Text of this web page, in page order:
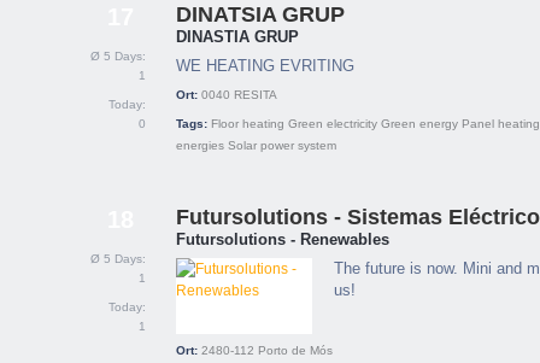
Ø 5 Days:
1
Today:
0
DINATSIA GRUP
DINASTIA GRUP
WE HEATING EVRITING
Ort: 0040 RESITA
Tags: Floor heating Green electricity Green energy Panel heating
energies Solar power system
Ø 5 Days:
1
Today:
1
Futursolutions - Sistemas
Futursolutions - Renewables
The future is now. Mini and
us!
Ort: 2480-112 Porto de Mós